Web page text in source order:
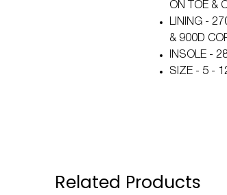
ON TOE &
LINING -
& 900D
INSOLE -
SIZE - 5 -
Related Products